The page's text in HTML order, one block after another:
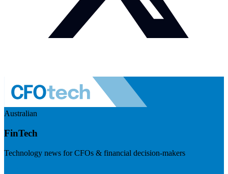
Australian
FinTech
Technology news for CFOs & financial decision-makers